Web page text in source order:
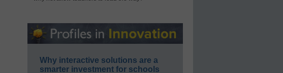
Why interactive solutions are a
smarter investment for schools